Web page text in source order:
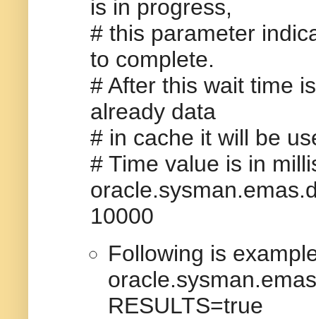
is in progress,
# this parameter
to complete.
# After this wait time
already data
# in cache it will be
# Time value is in
10000
Following is
RESULTS=true